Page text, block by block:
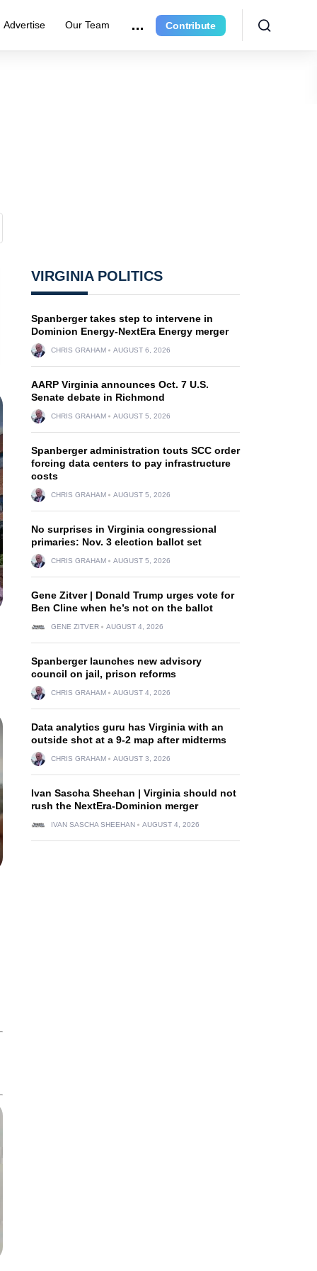
Advertise Our Team Contribute
VIRGINIA POLITICS
Spanberger takes step to intervene in
Dominion Energy-NextEra Energy merger
CHRIS GRAHAM AUGUST 6, 2026
AARP Virginia announces Oct. 7 U.S.
Senate debate in Richmond
CHRIS GRAHAM AUGUST 5, 2026
Spanberger administration touts SCC order
forcing data centers to pay infrastructure
costs
CHRIS GRAHAM AUGUST 5, 2026
No surprises in Virginia congressional
primaries: Nov. 3 election ballot set
CHRIS GRAHAM AUGUST 5, 2026
Gene Zitver | Donald Trump urges vote for
Ben Cline when he’s not on the ballot
GENE ZITVER AUGUST 4, 2026
Spanberger launches new advisory
council on jail, prison reforms
CHRIS GRAHAM AUGUST 4, 2026
Data analytics guru has Virginia with an
outside shot at a 9-2 map after midterms
CHRIS GRAHAM AUGUST 3, 2026
Ivan Sascha Sheehan | Virginia should not
rush the NextEra-Dominion merger
IVAN SASCHA SHEEHAN AUGUST 4, 2026